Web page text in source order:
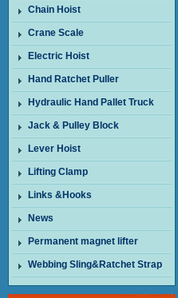
Chain Hoist
Crane Scale
Electric Hoist
Hand Ratchet Puller
Hydraulic Hand Pallet Truck
Jack & Pulley Block
Lever Hoist
Lifting Clamp
Links &Hooks
News
Permanent magnet lifter
Webbing Sling&Ratchet Strap